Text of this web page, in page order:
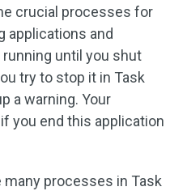
crucial processes for
applications and
until you shut
try to stop it in Task
a warning. Your
you end this application
many processes in Task